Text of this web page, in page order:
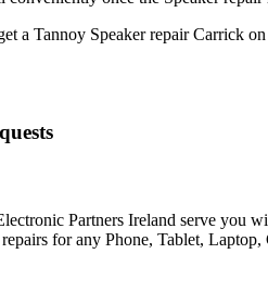
a Tannoy Speaker repair Carrick
Partners Ireland serve you
for any Phone, Tablet,